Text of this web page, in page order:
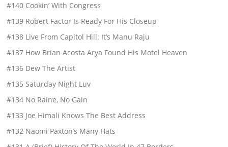
#140 Cookin’ With Congress
#139 Robert Factor Is Ready For His Closeup
#138 Live From Capitol Hill: It’s Manu Raju
#137 How Brian Acosta Arya Found His Motel Heaven
#136 Dew The Artist
#135 Saturday Night Luv
#134 No Raine, No Gain
#133 Joe Himali Knows The Best Address
#132 Naomi Paxton’s Many Hats